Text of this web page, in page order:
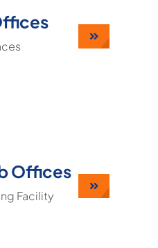
Offices
Facility